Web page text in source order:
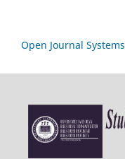
Open Journal Systems